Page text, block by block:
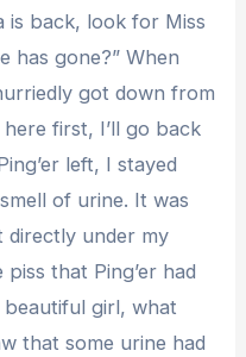
is back, look for Miss
has gone?” When
got down from
here first, I’ll go back
left, I stayed
of urine. It was
directly under my
that Ping’er had
girl, what
that some urine had